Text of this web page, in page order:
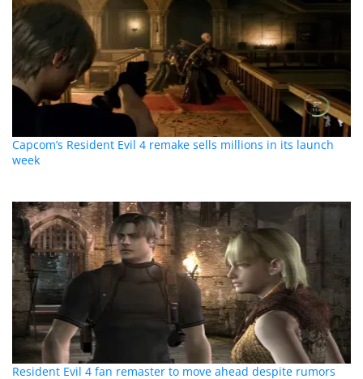
Capcom’s Resident Evil 4 remake sells millions in its launch
week
Resident Evil 4 fan remaster to move ahead despite rumors